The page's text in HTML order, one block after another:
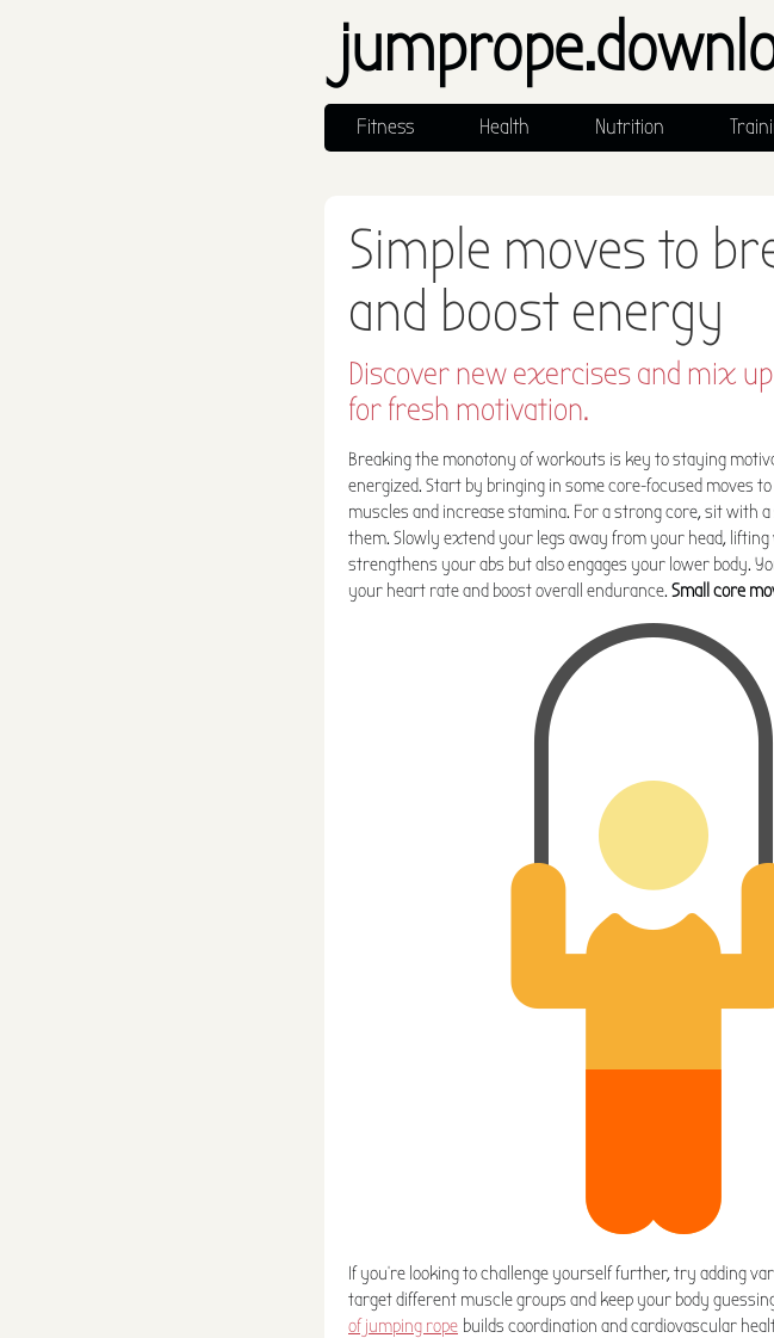
Fitness Health Nutrition
Simple moves to
and boost energy
Discover new exercises and mix
for fresh motivation.
Breaking the monotony of workouts is key to staying
energized. Start by bringing in some core-focused moves
muscles and increase stamina. For a strong core, sit with
them. Slowly extend your legs away from your head,
strengthens your abs but also engages your lower body.
your heart rate and boost overall endurance. Small core
If you're looking to challenge yourself further, try adding
target different muscle groups and keep your body
of jumping rope builds coordination and cardiovascular